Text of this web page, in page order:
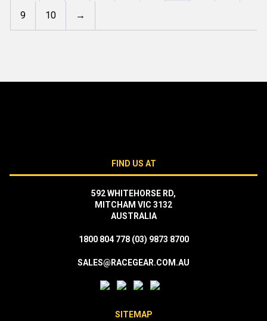
9 10 →
FIND US AT
592 WHITEHORSE RD,
MITCHAM VIC 3132
AUSTRALIA
1800 804 778 (03) 9873 8700
SALES@RACEGEAR.COM.AU
SITEMAP